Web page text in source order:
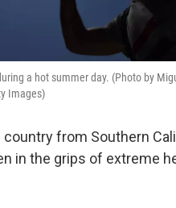
a hot summer day. (Photo by
Images)
from Southern
in the grips of extreme